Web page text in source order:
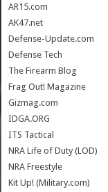
AR15.com
AK47.net
Defense-Update.com
Defense Tech
The Firearm Blog
Frag Out! Magazine
Gizmag.com
IDGA.ORG
ITS Tactical
NRA Life of Duty (LOD)
NRA Freestyle
Kit Up! (Military.com)